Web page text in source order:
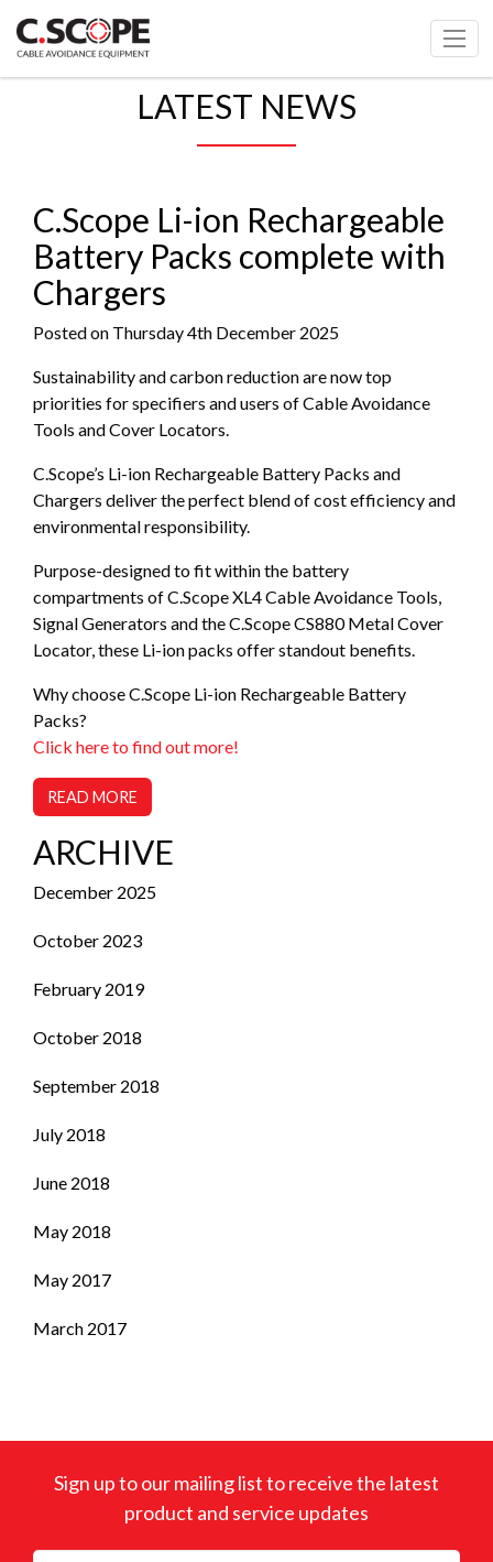
LATEST NEWS
C.Scope Li-ion Rechargeable
Battery Packs complete with
Chargers
Posted on Thursday 4th December 2025
Sustainability and carbon reduction are now top
priorities for specifiers and users of Cable Avoidance
Tools and Cover Locators.
C.Scope’s Li-ion Rechargeable Battery Packs and
Chargers deliver the perfect blend of cost efficiency and
environmental responsibility.
Purpose-designed to fit within the battery
compartments of C.Scope XL4 Cable Avoidance Tools,
Signal Generators and the C.Scope CS880 Metal Cover
Locator, these Li-ion packs offer standout benefits.
Why choose C.Scope Li-ion Rechargeable Battery
Packs?
Click here to find out more!
READ MORE
ARCHIVE
December 2025
October 2023
February 2019
October 2018
September 2018
July 2018
June 2018
May 2018
May 2017
March 2017
Sign up to our mailing list to receive the latest
product and service updates